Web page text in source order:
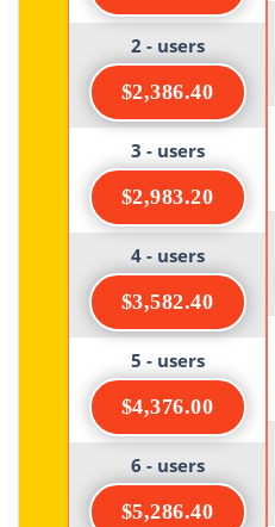
2 - users
$2,386.40
3 - users
$2,983.20
4 - users
$3,582.40
5 - users
$4,376.00
6 - users
$5,286.40